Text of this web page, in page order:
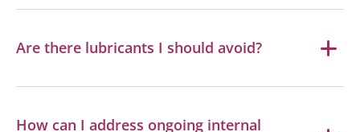
Are there lubricants I should avoid?
How can I address ongoing internal